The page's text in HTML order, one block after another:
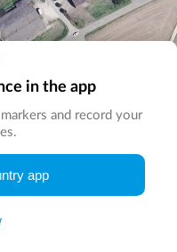
in the app
and record your
app